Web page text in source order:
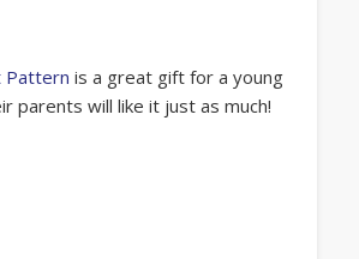
Pattern is a great gift for a young
parents will like it just as much!